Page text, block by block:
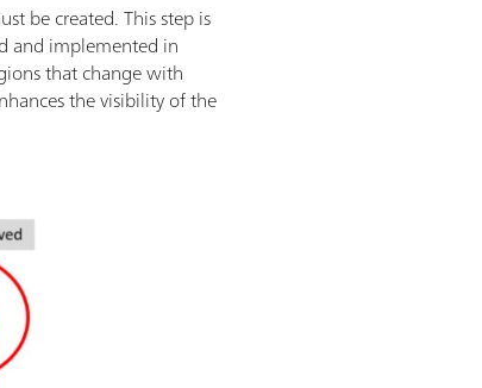
be created. This step is
and implemented in
that change with
the visibility of the